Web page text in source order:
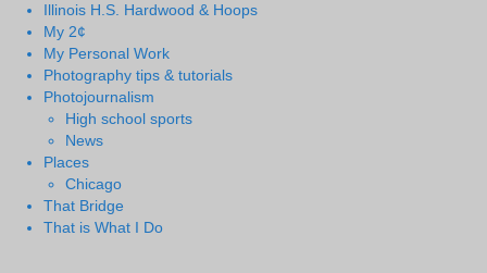
Illinois H.S. Hardwood & Hoops
My 2¢
My Personal Work
Photography tips & tutorials
Photojournalism
High school sports
News
Places
Chicago
That Bridge
That is What I Do